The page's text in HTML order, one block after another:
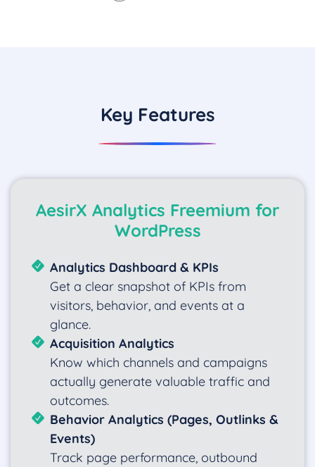
Key Features
AesirX Analytics Freemium for
WordPress
Analytics Dashboard & KPIs
Get a clear snapshot of KPIs from
visitors, behavior, and events at a
glance.
Acquisition Analytics
Know which channels and campaigns
actually generate valuable traffic and
outcomes.
Behavior Analytics (Pages, Outlinks &
Events)
Track page performance, outbound